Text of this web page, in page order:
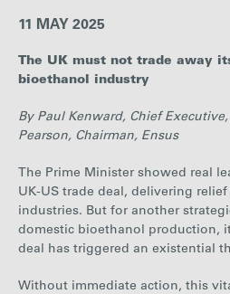
Careers
Media
11 MAY 2025
The UK must not trade away
bioethanol industry
By Paul Kenward, Chief
Pearson, Chairman, Ensus
The Prime Minister showed real
UK-US trade deal, delivering relief
industries. But for another
domestic bioethanol production,
deal has triggered an existential
Without immediate action, this